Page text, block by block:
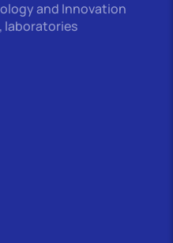
and Innovation
laboratories